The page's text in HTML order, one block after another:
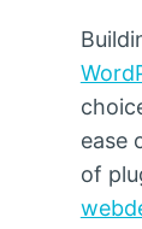
ease
of